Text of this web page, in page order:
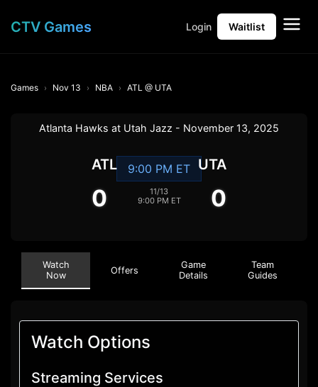
CTV Games Login Waitlist
Games Nov 13 NBA ATL @ UTA
Atlanta Hawks at Utah Jazz - November 13, 2025
ATL
0
9:00 PM ET
11/13
9:00 PM ET
UTA
0
Watch
Now
Offers
Game
Details
Team
Guides
Watch Options
Streaming Services